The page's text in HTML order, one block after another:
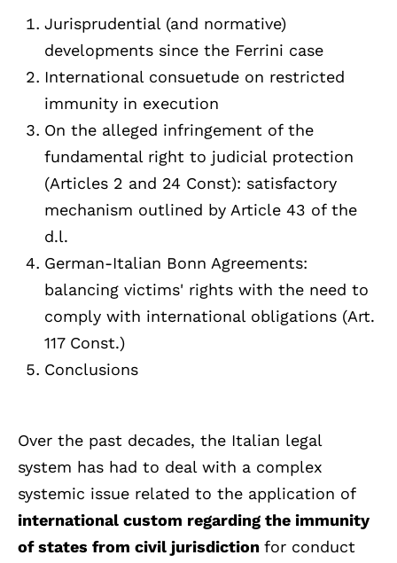
Jurisprudential (and normative)
developments since the Ferrini case
International consuetude on restricted
immunity in execution
On the alleged infringement of the
fundamental right to judicial protection
(Articles 2 and 24 Const): satisfactory
mechanism outlined by Article 43 of the
d.l.
German-Italian Bonn Agreements:
balancing victims' rights with the need to
comply with international obligations (Art.
117 Const.)
Conclusions
Over the past decades, the Italian legal
system has had to deal with a complex
systemic issue related to the application of
international custom regarding the immunity
of states from civil jurisdiction for conduct